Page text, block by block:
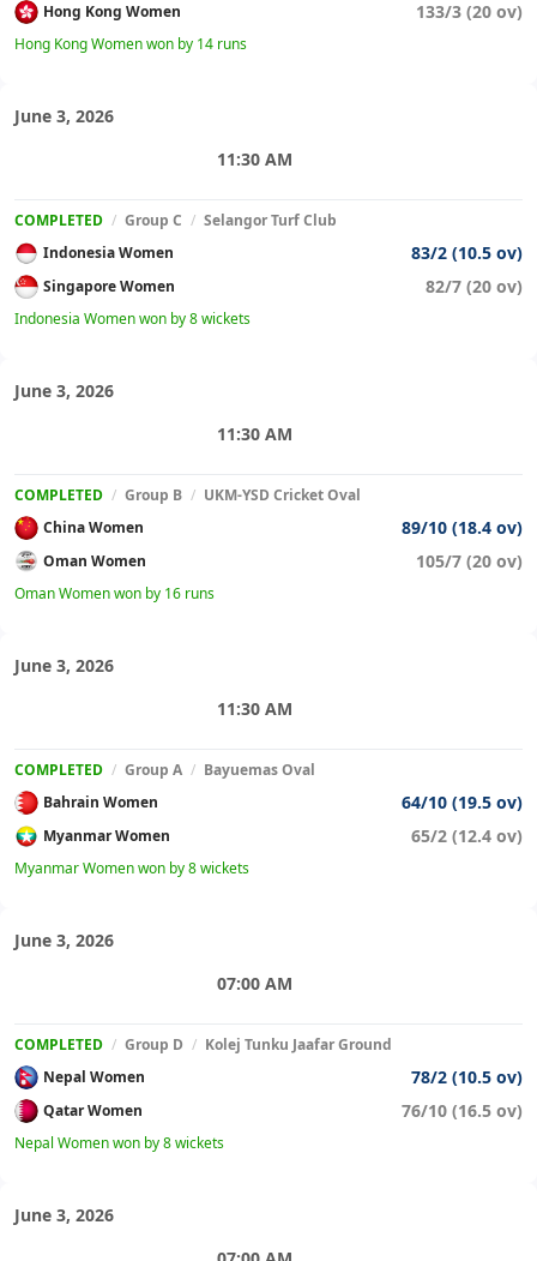
Hong Kong Women 133/3 (20 ov)
Hong Kong Women won by 14 runs
June 3, 2026
11:30 AM
COMPLETED / Group C / Selangor Turf Club
Indonesia Women
83/2 (10.5 ov)
Singapore Women 82/7 (20 ov)
Indonesia Women won by 8 wickets
June 3, 2026
11:30 AM
COMPLETED / Group B / UKM-YSD Cricket Oval
China Women
89/10 (18.4 ov)
Oman Women 105/7 (20 ov)
Oman Women won by 16 runs
June 3, 2026
11:30 AM
COMPLETED / Group A / Bayuemas Oval
Bahrain Women
64/10 (19.5 ov)
Myanmar Women 65/2 (12.4 ov)
Myanmar Women won by 8 wickets
June 3, 2026
07:00 AM
COMPLETED / Group D / Kolej Tunku Jaafar Ground
Nepal Women
78/2 (10.5 ov)
Qatar Women 76/10 (16.5 ov)
Nepal Women won by 8 wickets
June 3, 2026